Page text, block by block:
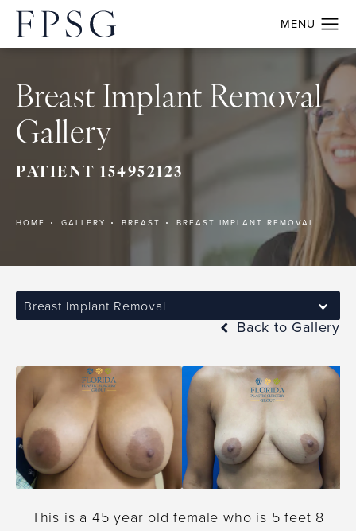
Breast Implant Removal
Gallery
PATIENT 154952123
HOME GALLERY BREAST BREAST IMPLANT REMOVAL
Breast Implant Removal
Back to Gallery
This is a 45 year old female who is 5 feet 8